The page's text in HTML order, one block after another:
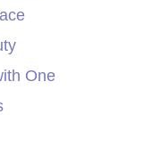
One